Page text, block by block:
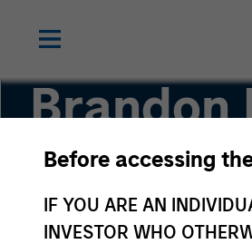
Before accessing
IF YOU ARE AN
INVESTOR WHO
Brandon
Investment Professional